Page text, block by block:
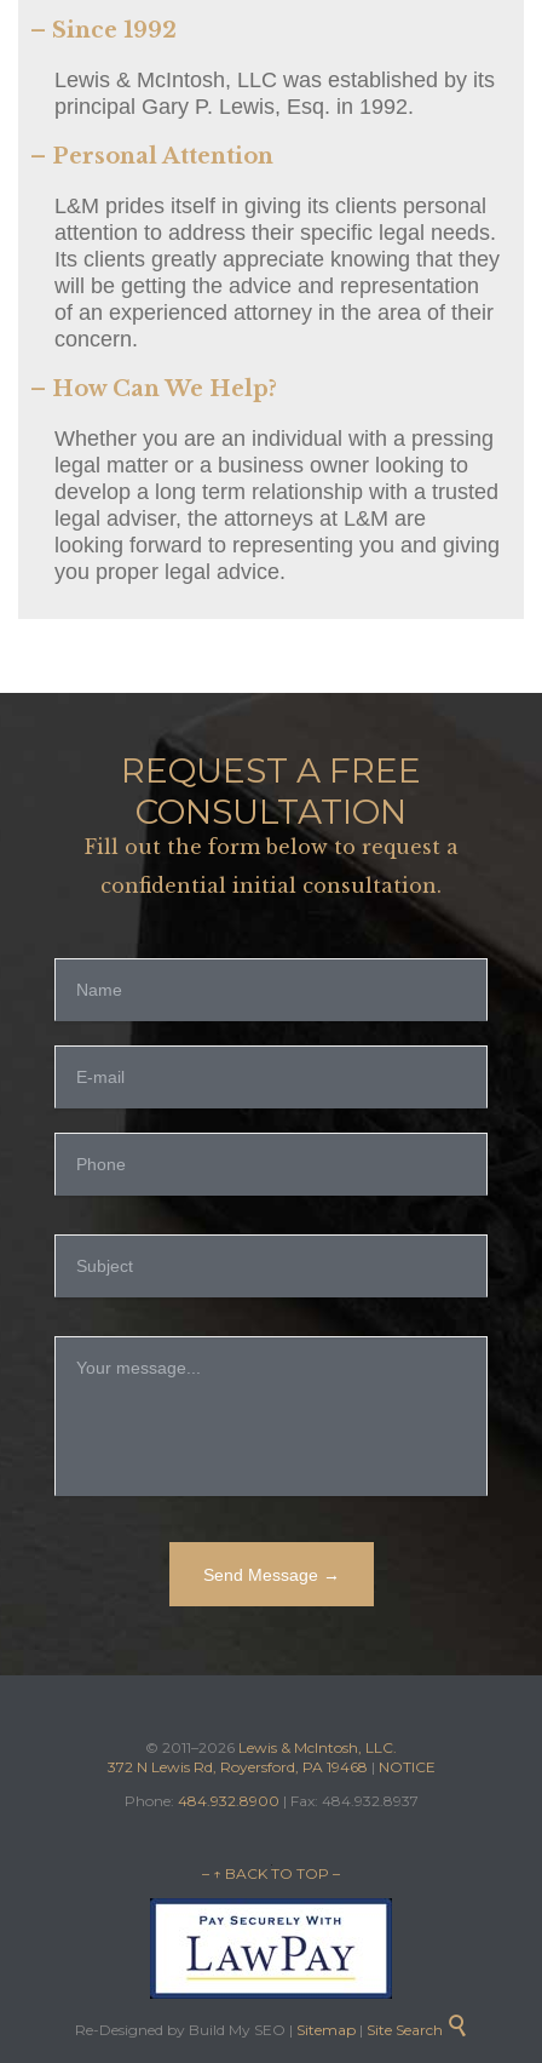
– Since 1992
Lewis & McIntosh, LLC was established by its
principal Gary P. Lewis, Esq. in 1992.
– Personal Attention
L&M prides itself in giving its clients personal
attention to address their specific legal needs.
Its clients greatly appreciate knowing that they
will be getting the advice and representation
of an experienced attorney in the area of their
concern.
– How Can We Help?
Whether you are an individual with a pressing
legal matter or a business owner looking to
develop a long term relationship with a trusted
legal adviser, the attorneys at L&M are
looking forward to representing you and giving
you proper legal advice.
REQUEST A FREE
CONSULTATION
Fill out the form below to request a
confidential initial consultation.
© 2011–2026 Lewis & McIntosh, LLC.
372 N Lewis Rd, Royersford, PA 19468 | NOTICE
Phone: 484.932.8900 | Fax: 484.932.8937
– ↑ BACK TO TOP –
Re-Designed by Build My SEO | Sitemap| Site Search 